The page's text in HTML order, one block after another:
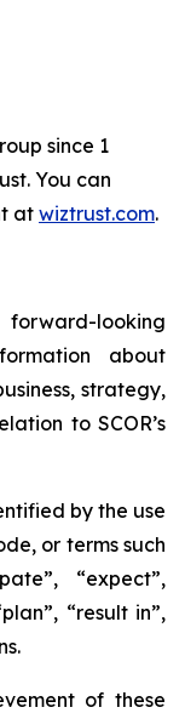
since 1
You can
at wiztrust.com.
looking
about
strategy,
to SCOR’s
by the use
or terms such
“expect”,
“result in”,
of these